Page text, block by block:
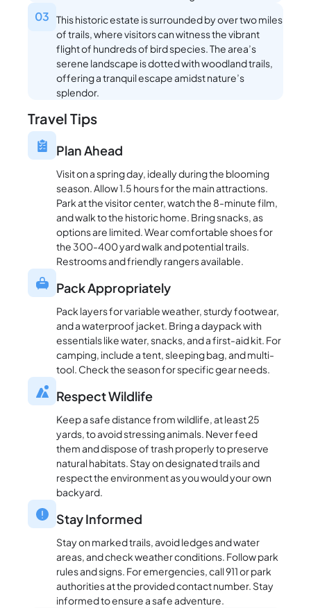
03
This historic estate is surrounded by over two miles
of trails, where visitors can witness the vibrant
flight of hundreds of bird species. The area’s
serene landscape is dotted with woodland trails,
offering a tranquil escape amidst nature’s
splendor.
Travel Tips
Plan Ahead
Visit on a spring day, ideally during the blooming
season. Allow 1.5 hours for the main attractions.
Park at the visitor center, watch the 8-minute film,
and walk to the historic home. Bring snacks, as
options are limited. Wear comfortable shoes for
the 300-400 yard walk and potential trails.
Restrooms and friendly rangers available.
Pack Appropriately
Pack layers for variable weather, sturdy footwear,
and a waterproof jacket. Bring a daypack with
essentials like water, snacks, and a first-aid kit. For
camping, include a tent, sleeping bag, and multi-
tool. Check the season for specific gear needs.
Respect Wildlife
Keep a safe distance from wildlife, at least 25
yards, to avoid stressing animals. Never feed
them and dispose of trash properly to preserve
natural habitats. Stay on designated trails and
respect the environment as you would your own
backyard.
Stay Informed
Stay on marked trails, avoid ledges and water
areas, and check weather conditions. Follow park
rules and signs. For emergencies, call 911 or park
authorities at the provided contact number. Stay
informed to ensure a safe adventure.